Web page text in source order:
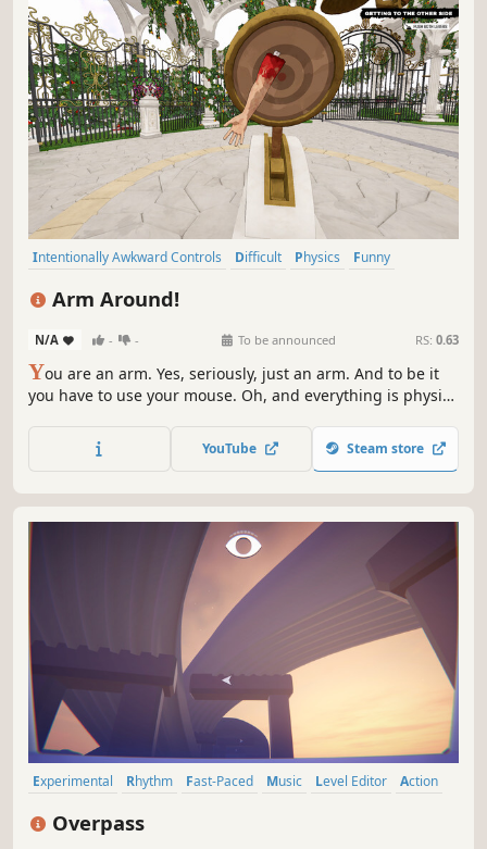
Intentionally Awkward Controls Difficult Physics
Funny
Adventure
Arm Around!
N/A - - To be announced RS: 0.63
You are an arm. Yes, seriously, just an arm. And to be it
you have to use your mouse. Oh, and everything is physics
punch and arm around to... wait, what kind of a mission
could a disembodied arm possibly have?
YouTube Steam store
Experimental Rhythm Fast-Paced Music Level Editor
Action
Overpass